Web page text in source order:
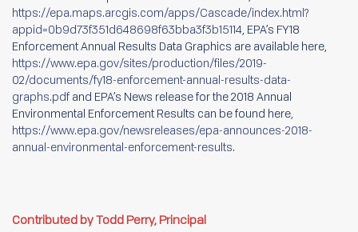
https://epa.maps.arcgis.com/apps/Cascade/index.html?
appid=0b9d73f351d648698f63bba3f3b15114, EPA’s FY18
Enforcement Annual Results Data Graphics are available here,
https://www.epa.gov/sites/production/files/2019-
02/documents/fy18-enforcement-annual-results-data-
graphs.pdf and EPA’s News release for the 2018 Annual
Environmental Enforcement Results can be found here,
https://www.epa.gov/newsreleases/epa-announces-2018-
annual-environmental-enforcement-results.
Contributed by Todd Perry, Principal